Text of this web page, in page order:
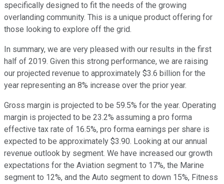
specifically designed to fit the needs of the growing
overlanding community. This is a unique product offering for
those looking to explore off the grid.
In summary, we are very pleased with our results in the first
half of 2019. Given this strong performance, we are raising
our projected revenue to approximately $3.6 billion for the
year representing an 8% increase over the prior year.
Gross margin is projected to be 59.5% for the year. Operating
margin is projected to be 23.2% assuming a pro forma
effective tax rate of 16.5%, pro forma earnings per share is
expected to be approximately $3.90. Looking at our annual
revenue outlook by segment. We have increased our growth
expectations for the Aviation segment to 17%, the Marine
segment to 12%, and the Auto segment to down 15%, Fitness